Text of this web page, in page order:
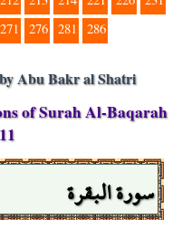
271 276 281 286
Abu Bakr al Shatri
of Surah Al-Baqarah
سورة البقرة